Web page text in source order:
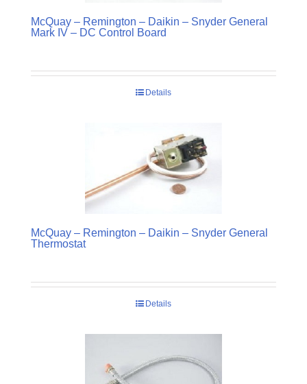
McQuay – Remington – Daikin – Snyder General
Mark IV – DC Control Board
Details
McQuay – Remington – Daikin – Snyder General
Thermostat
Details